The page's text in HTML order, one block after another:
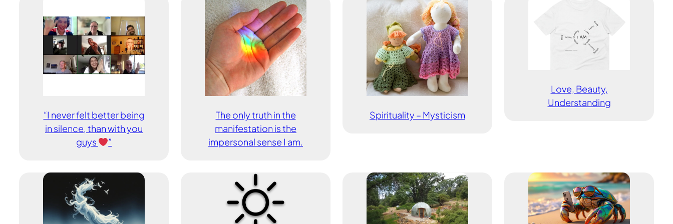
“I never felt better being
in silence, than with you
guys
”
The only truth in the
manifestation is the
impersonal sense I am.
Spirituality – Mysticism
Love, Beauty,
Understanding